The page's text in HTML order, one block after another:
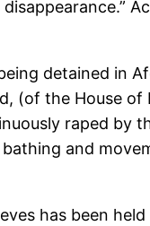
detained in
(of the House of
raped by
and
has been